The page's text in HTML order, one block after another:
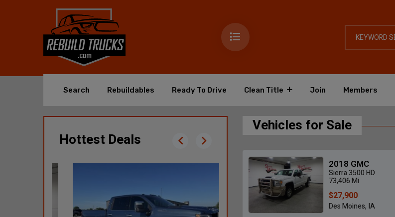
Search Rebuildables Ready To Drive Clean Title Join Members
Hottest Deals
Vehicles for Sale
2018 GMC
Sierra 3500 HD
73,406 Mi
$27,900
Des Moines, IA